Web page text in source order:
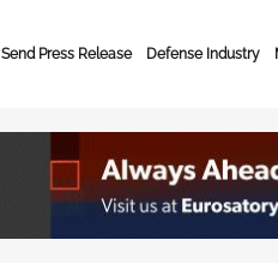
Send Press Release Defense Industry